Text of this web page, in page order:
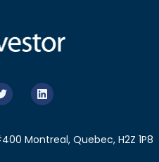
Montreal, Quebec, H2Z 1P8